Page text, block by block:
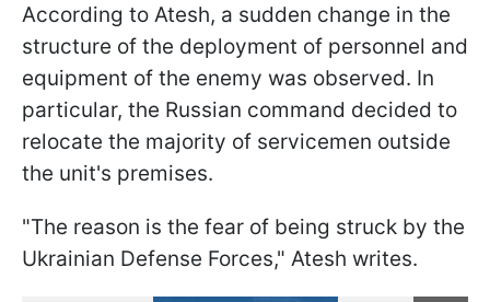
According to Atesh, a sudden change in the
structure of the deployment of personnel and
equipment of the enemy was observed. In
particular, the Russian command decided to
relocate the majority of servicemen outside
the unit's premises.
"The reason is the fear of being struck by the
Ukrainian Defense Forces," Atesh writes.